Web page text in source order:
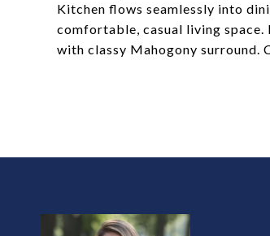
Kitchen flows seamlessly into
comfortable, casual living
with classy Mahogony surround.